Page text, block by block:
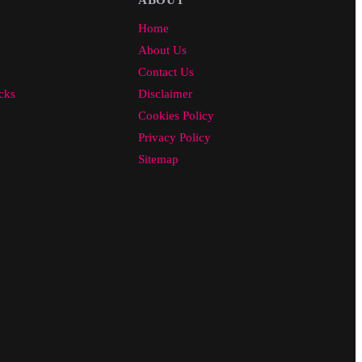
Home
About Us
Contact Us
Disclaimer
Cookies Policy
Privacy Policy
Sitemap